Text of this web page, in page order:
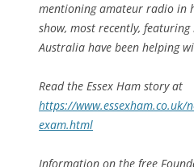
mentioning amateur radio in
show, most recently,
Australia have been helping
Read the Essex Ham story at
https://www.essexham.co.uk/
exam.html
Information on the free